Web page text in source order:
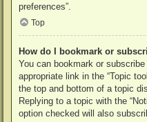
preferences”.
Top
How do I bookmark or
You can bookmark or
appropriate link in the “Topic
the top and bottom of a topic
Replying to a topic with the
option checked will also